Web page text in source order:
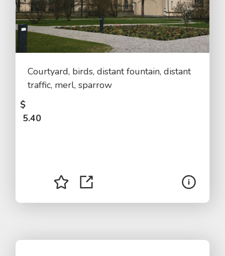
Courtyard, birds, distant fountain, distant
traffic, merl, sparrow
$
5.40